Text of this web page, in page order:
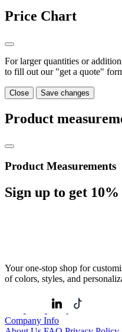
Price Chart
For larger quantities or
to fill out our "get a quote"
Close Save changes
Product
Product Measurements
Sign up to get 10%
Your one-stop shop for
of colors, styles, and
Company Info